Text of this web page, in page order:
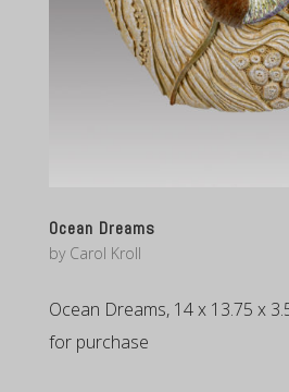
Ocean Dreams
by Carol Kroll
Ocean Dreams, 14 x 13.75 x
for purchase